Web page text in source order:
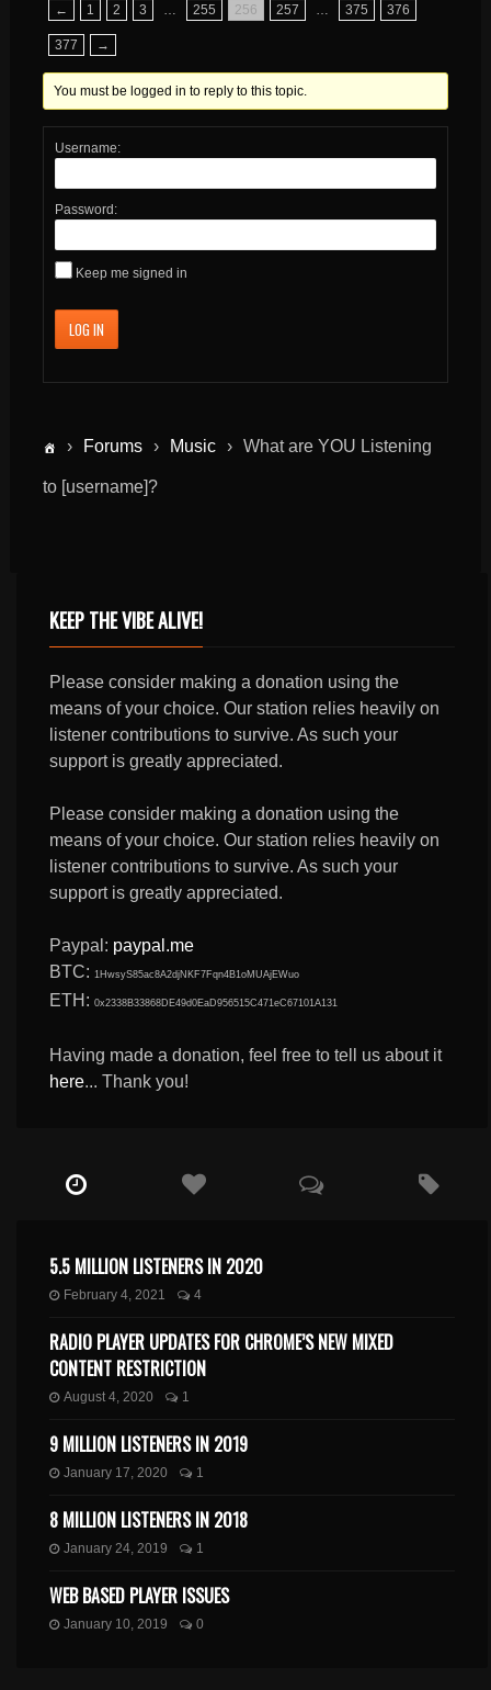
← 1 2 3 255 256 257 375 376
377 →
You must be logged in to reply to this topic.
Username:
Password:
Keep me signed in
LOG IN
› Forums › Music › What are YOU Listening
to [username]?
KEEP THE VIBE ALIVE!
Please consider making a donation using the
means of your choice. Our station relies heavily on
listener contributions to survive. As such your
support is greatly appreciated.
Please consider making a donation using the
means of your choice. Our station relies heavily on
listener contributions to survive. As such your
support is greatly appreciated.
Paypal: paypal.me
BTC: 1HwsyS85ac8A2djNKF7Fqn4B1oMUAjEWuo
ETH:0x2338B33868DE49d0EaD956515C471eC67101A131
Having made a donation, feel free to tell us about it
here... Thank you!
5.5 MILLION LISTENERS IN 2020
February 4, 2021 4
RADIO PLAYER UPDATES FOR CHROME’S NEW MIXED
CONTENT RESTRICTION
August 4, 2020 1
9 MILLION LISTENERS IN 2019
January 17, 2020 1
8 MILLION LISTENERS IN 2018
January 24, 2019 1
WEB BASED PLAYER ISSUES
January 10, 2019 0